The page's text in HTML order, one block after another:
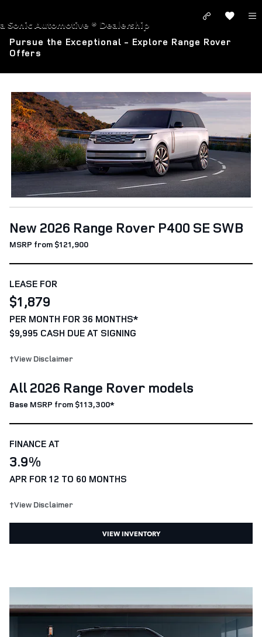
a Sonic Automotive ® Dealership
Pursue the Exceptional - Explore Range Rover
Offers
New 2026 Range Rover P400 SE SWB
MSRP from $121,900
LEASE FOR
$1,879
PER MONTH FOR 36 MONTHS*
$9,995 CASH DUE AT SIGNING
†View Disclaimer
All 2026 Range Rover models
Base MSRP from $113,300*
FINANCE AT
3.9%
APR FOR 12 TO 60 MONTHS
†View Disclaimer
VIEW INVENTORY